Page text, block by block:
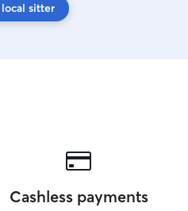
local sitter
Cashless payments